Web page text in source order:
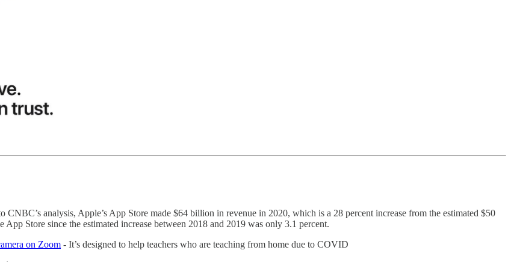
CNBC’s analysis, Apple’s App Store made $64 billion in revenue in 2020, which is a 28 percent increase from the estimated $50
Store since the estimated increase between 2018 and 2019 was only 3.1 percent.
on Zoom - It’s designed to help teachers who are teaching from home due to COVID